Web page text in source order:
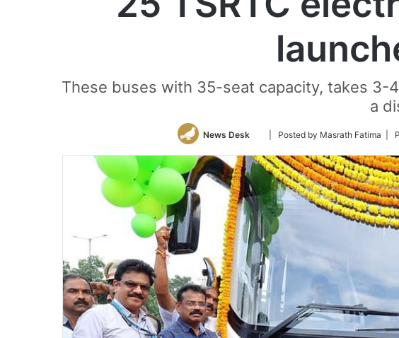
These buses with 35-seat capacity, takes 3-
a
News Desk
Follow
Twitter
| Posted by Masrath Fatima |